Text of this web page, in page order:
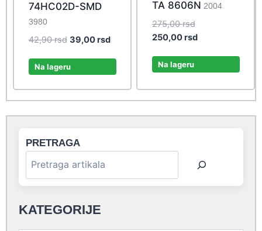
74HC02D-SMD
3980
42,90rsd Original
was:
39,00rsdCurrent
Na lageru
TA 8606N 2004
275,00rsdOriginal
price
250,00rsdCurrent
Na lageru
PRETRAGA
KATEGORIJE